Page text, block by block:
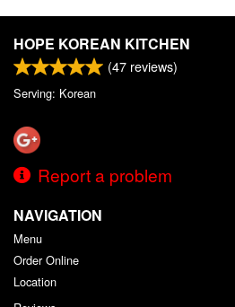
HOPE KOREAN KITCHEN
(47 reviews)
Serving: Korean
Report a problem
NAVIGATION
Menu
Order Online
Location